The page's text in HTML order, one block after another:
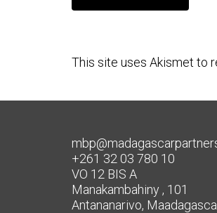
This site uses Akismet to
+261 32 03 780 10
VO 12 BIS A
Manakambahiny , 101
Antananarivo,